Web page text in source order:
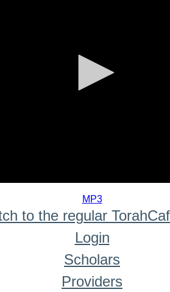
MP3
to the regular
Login
Scholars
Providers